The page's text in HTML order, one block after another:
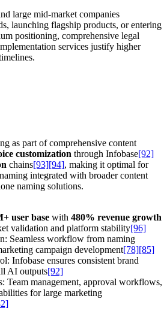
large mid-market companies
launching flagship products, or entering
positioning, comprehensive legal
services justify higher
as part of comprehensive content
customization through Infobase[92]
chains[93][94], making it optimal for
integrated with broader content
naming solutions.
user base with 480% revenue growth
validation and platform stability[96]
Seamless workflow from naming
campaign development[78][85]
Infobase ensures consistent brand
AI outputs[92]
Team management, approval workflows,
for large marketing